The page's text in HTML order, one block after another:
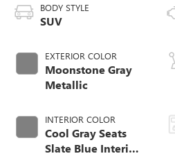
BODY STYLE
SUV
EXTERIOR COLOR
Moonstone Gray
Metallic
INTERIOR COLOR
Cool Gray Seats
Slate Blue Interior